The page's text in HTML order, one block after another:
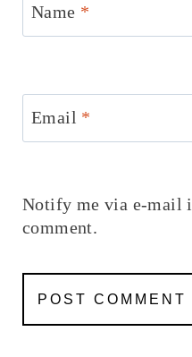
Name *
Email *
Notify me via e-mail
comment.